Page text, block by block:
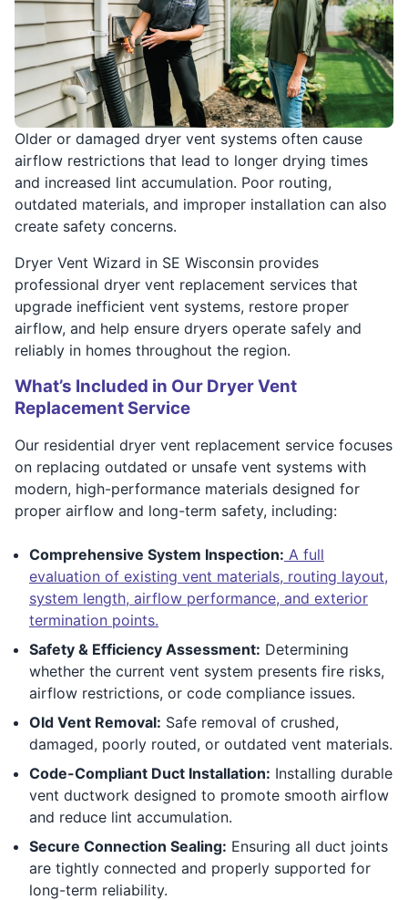
Older or damaged dryer vent systems often cause
airflow restrictions that lead to longer drying times
and increased lint accumulation. Poor routing,
outdated materials, and improper installation can also
create safety concerns.
Dryer Vent Wizard in SE Wisconsin provides
professional dryer vent replacement services that
upgrade inefficient vent systems, restore proper
airflow, and help ensure dryers operate safely and
reliably in homes throughout the region.
What’s Included in Our Dryer Vent
Replacement Service
Our residential dryer vent replacement service focuses
on replacing outdated or unsafe vent systems with
modern, high-performance materials designed for
proper airflow and long-term safety, including:
Comprehensive System Inspection: A full
evaluation of existing vent materials, routing layout,
system length, airflow performance, and exterior
termination points.
Safety & Efficiency Assessment: Determining
whether the current vent system presents fire risks,
airflow restrictions, or code compliance issues.
Old Vent Removal: Safe removal of crushed,
damaged, poorly routed, or outdated vent materials.
Code-Compliant Duct Installation: Installing durable
vent ductwork designed to promote smooth airflow
and reduce lint accumulation.
Secure Connection Sealing: Ensuring all duct joints
are tightly connected and properly supported for
long-term reliability.